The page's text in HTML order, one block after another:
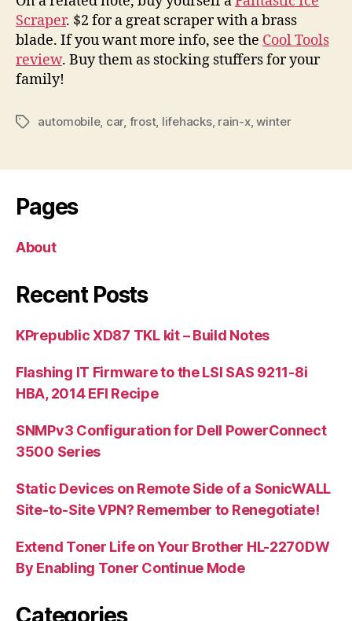
Scraper. $2 for a great scraper with a brass
blade. If you want more info, see the Cool Tools
review. Buy them as stocking stuffers for your
family!
Tagsautomobile, car, frost, lifehacks, rain-x,winter
Pages
About
Recent Posts
KPrepublic XD87 TKL kit – Build Notes
Flashing IT Firmware to the LSI SAS 9211-8i
HBA, 2014 EFI Recipe
SNMPv3 Configuration for Dell PowerConnect
3500 Series
Static Devices on Remote Side of a SonicWALL
Site-to-Site VPN? Remember to Renegotiate!
Extend Toner Life on Your Brother HL-2270DW
By Enabling Toner Continue Mode
Categories